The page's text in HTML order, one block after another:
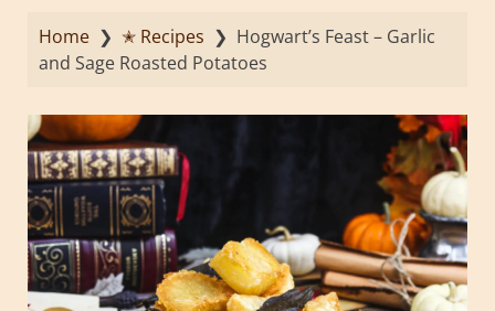
Home ❯ ✭ Recipes ❯ Hogwart’s Feast – Garlic
and Sage Roasted Potatoes